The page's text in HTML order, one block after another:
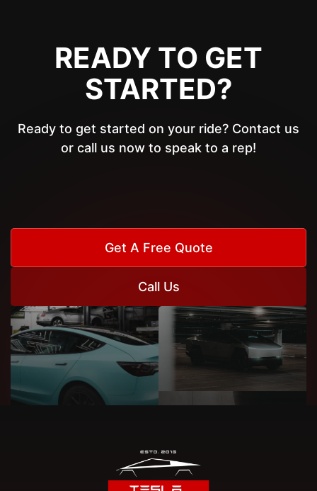
READY TO GET
STARTED?
Ready to get started on your ride? Contact us
or call us now to speak to a rep!
Get A Free Quote
Call Us